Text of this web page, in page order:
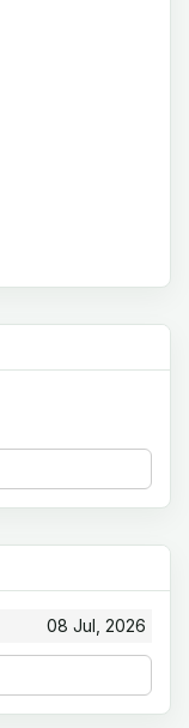
08 Jul, 2026